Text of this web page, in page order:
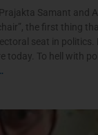
Samant and
the first thing
seat in
today. To hell with